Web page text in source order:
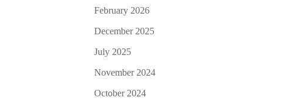
February 2026
December 2025
July 2025
November 2024
October 2024